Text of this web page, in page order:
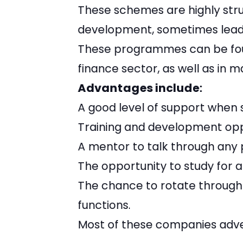
These schemes are highly
development, sometimes
These programmes can be
finance sector, as well as in
Advantages include:
A good level of support
Training and development
A mentor to talk through any
The opportunity to study for
The chance to rotate
functions.
Most of these companies